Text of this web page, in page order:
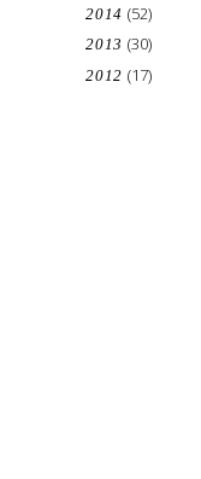
2014 (52)
2013 (30)
2012 (17)